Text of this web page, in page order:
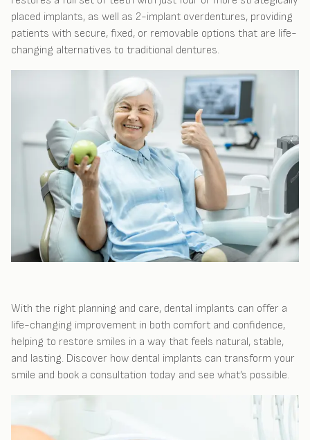
placed implants, as well as 2-implant overdentures, providing
patients with secure, fixed, or removable options that are life-
changing alternatives to traditional dentures.
With the right planning and care, dental implants can offer a
life-changing improvement in both comfort and confidence,
helping to restore smiles in a way that feels natural, stable,
and lasting. Discover how dental implants can transform your
smile and book a consultation today and see what’s possible.